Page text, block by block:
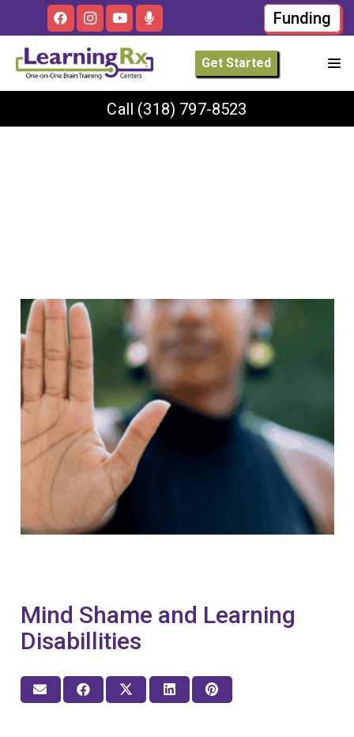
Funding
Get Started
Call (318) 797-8523
Mind Shame and Learning
Disabillities